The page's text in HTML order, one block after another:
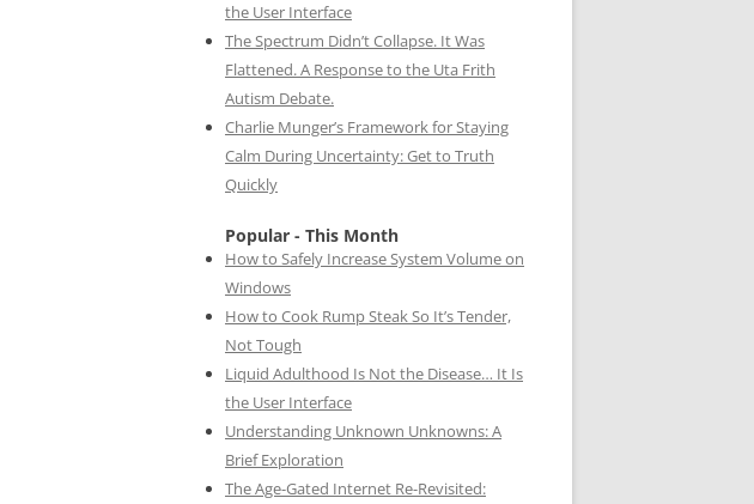
the User Interface
The Spectrum Didn’t Collapse. It Was
Flattened. A Response to the Uta Frith
Autism Debate.
Charlie Munger’s Framework for Staying
Calm During Uncertainty: Get to Truth
Quickly
Popular - This Month
How to Safely Increase System Volume on
Windows
How to Cook Rump Steak So It’s Tender,
Not Tough
Liquid Adulthood Is Not the Disease… It Is
the User Interface
Understanding Unknown Unknowns: A
Brief Exploration
The Age-Gated Internet Re-Revisited: